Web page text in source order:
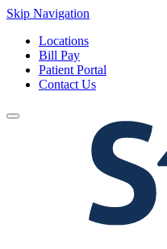
Skip Navigation
Locations
Bill Pay
Patient Portal
Contact Us